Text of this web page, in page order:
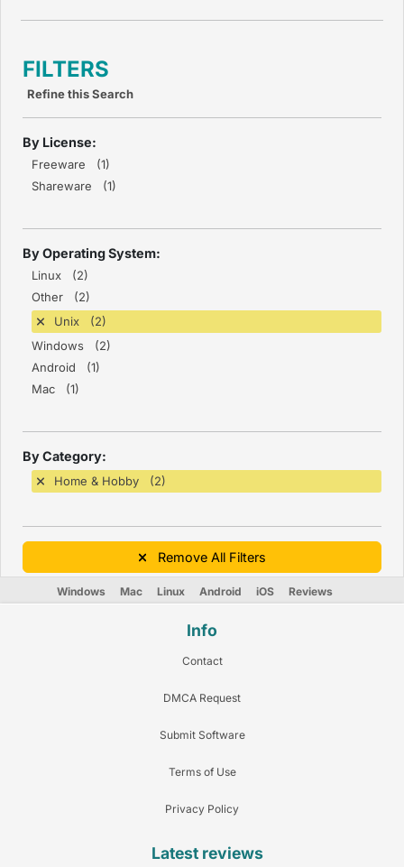
FILTERS
Refine this Search
By License:
Freeware (1)
Shareware (1)
By Operating System:
Linux (2)
Other (2)
Unix (2)
Windows (2)
Android (1)
Mac (1)
By Category:
Home & Hobby (2)
Remove All Filters
Windows Mac Linux Android iOS Reviews
Info
Contact
DMCA Request
Submit Software
Terms of Use
Privacy Policy
Latest reviews